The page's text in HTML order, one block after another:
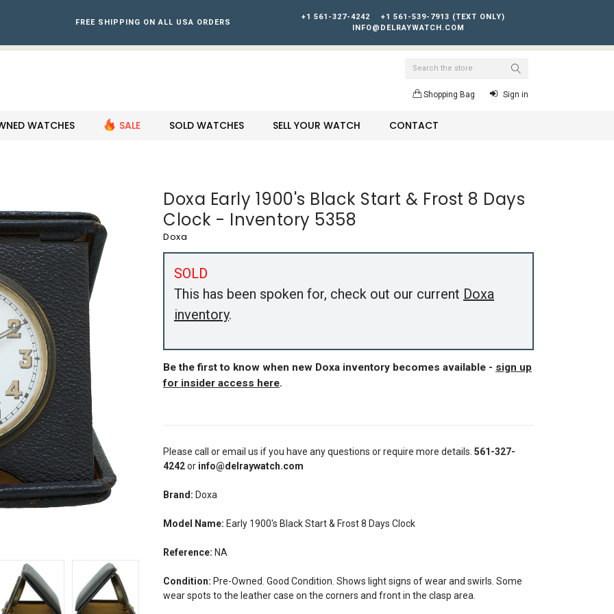
FREE SHIPPING ON ALL USA ORDERS
+1 561-327-4242
+1 561-539-7913 (TEXT ONLY)
INFO@DELRAYWATCH.COM
Search
Shopping Bag Sign in
WATCHES SALE SOLD WATCHES SELL YOUR WATCH CONTACT
Doxa Early 1900's Black Start & Frost 8 Days
Clock - Inventory 5358
Doxa
SOLD
This has been spoken for, check out our current Doxa
inventory.
Be the first to know when new Doxa inventory becomes available - sign up
for insider access here.
Please call or email us if you have any questions or require more details. 561-327-
4242or info@delraywatch.com
Brand: Doxa
Model Name: Early 1900's Black Start & Frost 8 Days Clock
Reference: NA
Condition: Pre-Owned. Good Condition. Shows light signs of wear and swirls. Some
wear spots to the leather case on the corners and front in the clasp area.